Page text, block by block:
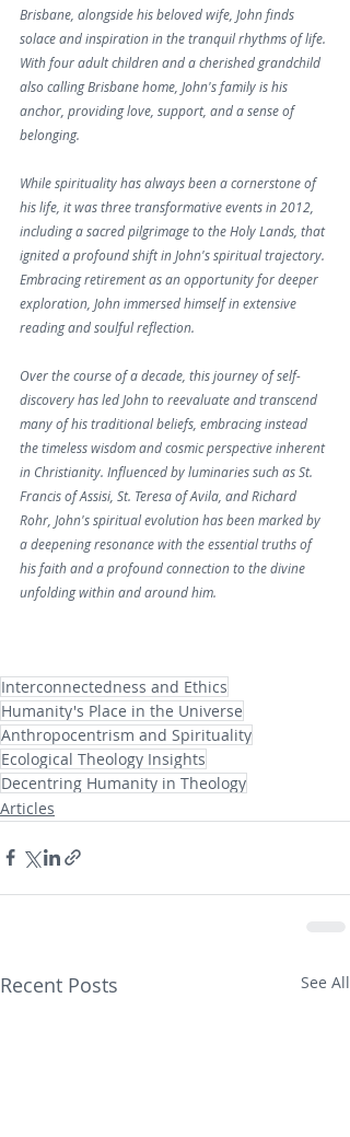
Brisbane, alongside his beloved wife, John finds
solace and inspiration in the tranquil rhythms of life.
With four adult children and a cherished grandchild
also calling Brisbane home, John's family is his
anchor, providing love, support, and a sense of
belonging.
While spirituality has always been a cornerstone of
his life, it was three transformative events in 2012,
including a sacred pilgrimage to the Holy Lands, that
ignited a profound shift in John's spiritual trajectory.
Embracing retirement as an opportunity for deeper
exploration, John immersed himself in extensive
reading and soulful reflection.
Over the course of a decade, this journey of self-
discovery has led John to reevaluate and transcend
many of his traditional beliefs, embracing instead
the timeless wisdom and cosmic perspective inherent
in Christianity. Influenced by luminaries such as St.
Francis of Assisi, St. Teresa of Avila, and Richard
Rohr, John's spiritual evolution has been marked by
a deepening resonance with the essential truths of
his faith and a profound connection to the divine
unfolding within and around him.
Interconnectedness and Ethics
Humanity's Place in the Universe
Anthropocentrism and Spirituality
Ecological Theology Insights
Decentring Humanity in Theology
Articles
Recent Posts See All